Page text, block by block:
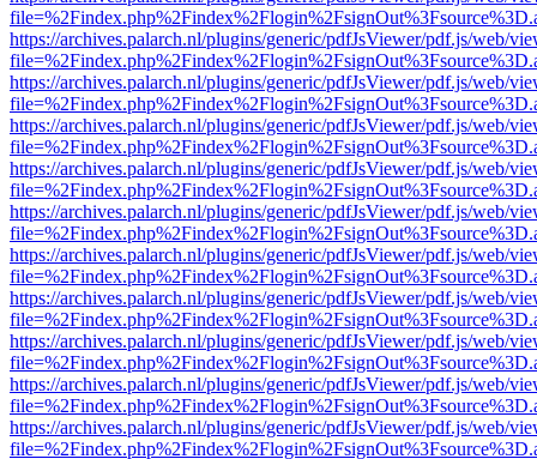
https://archives.palarch.nl/plugins/generic/pdfJsViewer/pdf.js/web/
https://archives.palarch.nl/plugins/generic/pdfJsViewer/pdf.js/web/
https://archives.palarch.nl/plugins/generic/pdfJsViewer/pdf.js/web/
https://archives.palarch.nl/plugins/generic/pdfJsViewer/pdf.js/web/
https://archives.palarch.nl/plugins/generic/pdfJsViewer/pdf.js/web/
https://archives.palarch.nl/plugins/generic/pdfJsViewer/pdf.js/web/
https://archives.palarch.nl/plugins/generic/pdfJsViewer/pdf.js/web/
https://archives.palarch.nl/plugins/generic/pdfJsViewer/pdf.js/web/
https://archives.palarch.nl/plugins/generic/pdfJsViewer/pdf.js/web/
https://archives.palarch.nl/plugins/generic/pdfJsViewer/pdf.js/web/